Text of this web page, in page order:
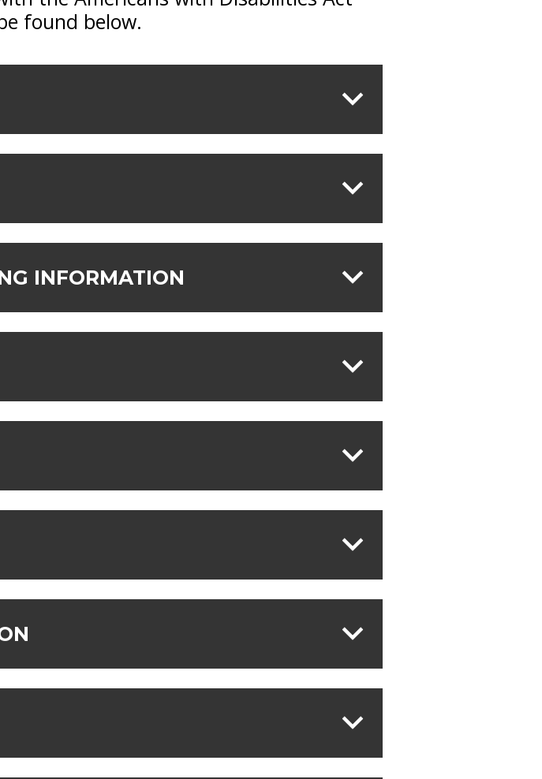
found below.
INFORMATION